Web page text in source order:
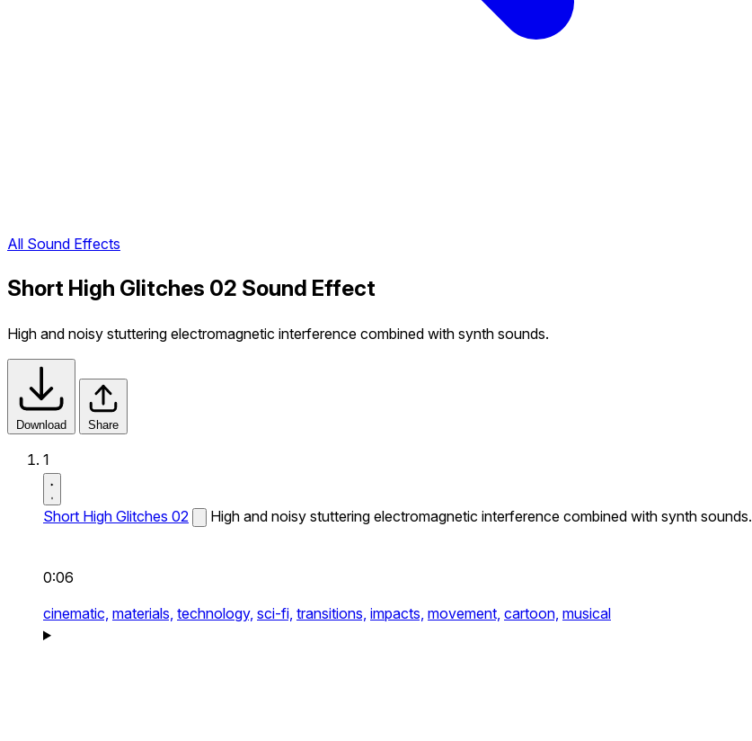
All Sound Effects
Short High Glitches 02 Sound Effect
High and noisy stuttering electromagnetic interference combined with synth sounds.
Download Share
1
Short High Glitches 02 High and noisy stuttering electromagnetic interference combined with synth sounds.
0:06
cinematic, materials, technology, sci-fi, transitions, impacts, movement, cartoon, musical